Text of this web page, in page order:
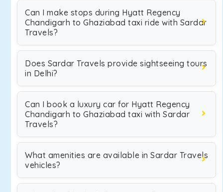
Can I make stops during Hyatt Regency
Chandigarh to Ghaziabad taxi ride with Sardar
Travels?
Does Sardar Travels provide sightseeing tours
in Delhi?
Can I book a luxury car for Hyatt Regency
Chandigarh to Ghaziabad taxi with Sardar
Travels?
What amenities are available in Sardar Travels
vehicles?